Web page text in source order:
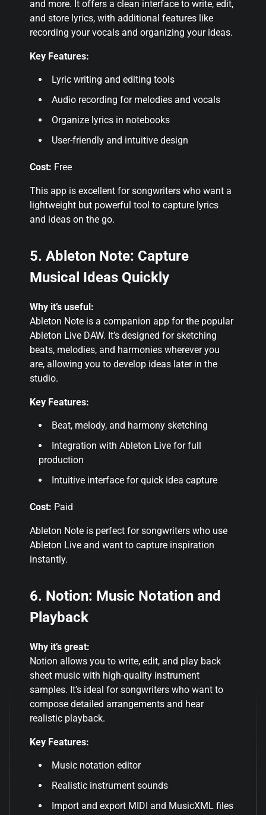
and more. It offers a clean interface to write, edit,
and store lyrics, with additional features like
recording your vocals and organizing your ideas.
Key Features:
Lyric writing and editing tools
Audio recording for melodies and vocals
Organize lyrics in notebooks
User-friendly and intuitive design
Cost: Free
This app is excellent for songwriters who want a
lightweight but powerful tool to capture lyrics
and ideas on the go.
5. Ableton Note: Capture
Musical Ideas Quickly
Why it’s useful:
Ableton Note is a companion app for the popular
Ableton Live DAW. It’s designed for sketching
beats, melodies, and harmonies wherever you
are, allowing you to develop ideas later in the
studio.
Key Features:
Beat, melody, and harmony sketching
Integration with Ableton Live for full
production
Intuitive interface for quick idea capture
Cost: Paid
Ableton Note is perfect for songwriters who use
Ableton Live and want to capture inspiration
instantly.
6. Notion: Music Notation and
Playback
Why it’s great:
Notion allows you to write, edit, and play back
sheet music with high-quality instrument
samples. It’s ideal for songwriters who want to
compose detailed arrangements and hear
realistic playback.
Key Features:
Music notation editor
Realistic instrument sounds
Import and export MIDI and MusicXML files